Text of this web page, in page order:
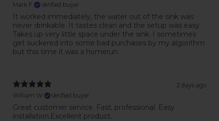
Mark F.
Verified buyer
It worked immediately, the water out of the sink was
never drinkable. It tastes clean and the setup was easy.
Takes up very little space under the sink. I sometimes
get suckered into some bad purchases by my algorithm
but this time it was a homerun.
2 days ago
William W.
Verified buyer
Great customer service. Fast, professional. Easy
installation.Excellent product.